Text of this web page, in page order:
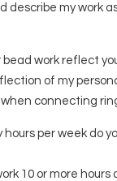
describe my work
bead work reflect
of my
connecting
per week do
10 or more